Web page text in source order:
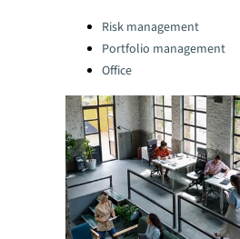
Categories:Risk management
Portfolio management
Office